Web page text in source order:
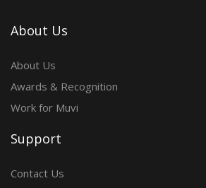
About Us
About Us
Awards & Recognition
Work for Muvi
Support
Contact Us